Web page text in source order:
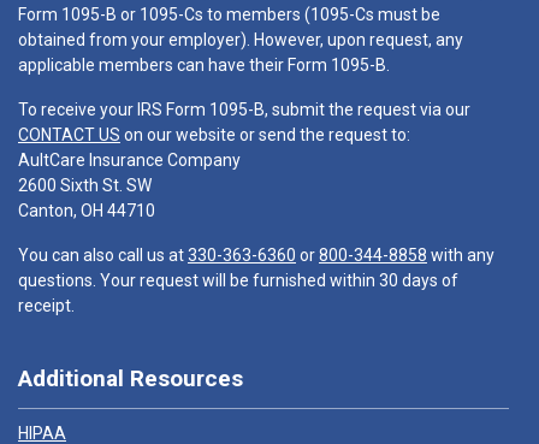
Form 1095-B or 1095-Cs to members (1095-Cs must be
obtained from your employer). However, upon request, any
applicable members can have their Form 1095-B.
To receive your IRS Form 1095-B, submit the request via our
CONTACT US on our website or send the request to:
AultCare Insurance Company
2600 Sixth St. SW
Canton, OH 44710
You can also call us at330-363-6360 or800-344-8858 with any
questions. Your request will be furnished within 30 days of
receipt.
Additional Resources
HIPAA